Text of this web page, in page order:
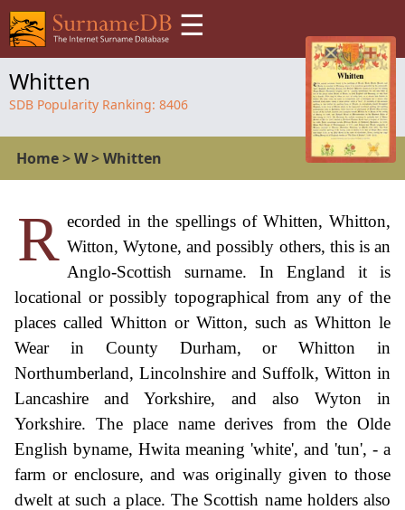
☰
Whitten
SDB Popularity Ranking: 8406
Home>W>Whitten
R ecorded in the spellings of Whitten, Whitton,
Witton, Wytone, and possibly others, this is an
Anglo-Scottish surname. In England it is
locational or possibly topographical from any of the
places called Whitton or Witton, such as Whitton le
Wear in County Durham, or Whitton in
Northumberland, Lincolnshire and Suffolk, Witton in
Lancashire and Yorkshire, and also Wyton in
Yorkshire. The place name derives from the Olde
English byname, Hwita meaning 'white', and 'tun', - a
farm or enclosure, and was originally given to those
dwelt at such a place. The Scottish name holders also